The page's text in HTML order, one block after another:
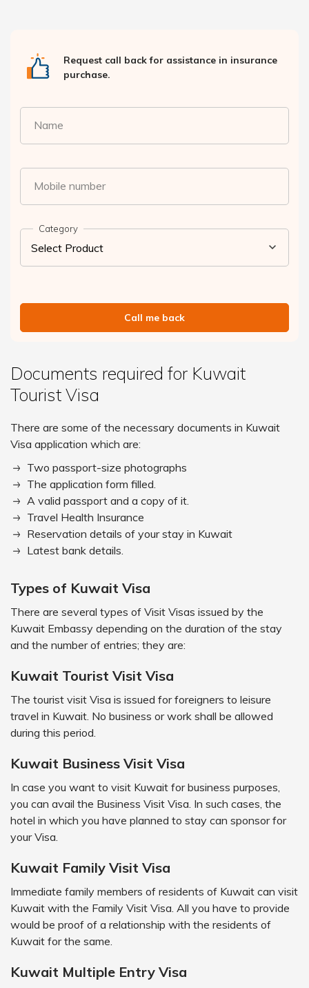
Request call back for assistance in insurance
purchase.
Name
Mobile number
Category
Call me back
Documents required for Kuwait
Tourist Visa
There are some of the necessary documents in Kuwait
Visa application which are:
Two passport-size photographs
The application form filled.
A valid passport and a copy of it.
Travel Health Insurance
Reservation details of your stay in Kuwait
Latest bank details.
Types of Kuwait Visa
There are several types of Visit Visas issued by the
Kuwait Embassy depending on the duration of the stay
and the number of entries; they are:
Kuwait Tourist Visit Visa
The tourist visit Visa is issued for foreigners to leisure
travel in Kuwait. No business or work shall be allowed
during this period.
Kuwait Business Visit Visa
In case you want to visit Kuwait for business purposes,
you can avail the Business Visit Visa. In such cases, the
hotel in which you have planned to stay can sponsor for
your Visa.
Kuwait Family Visit Visa
Immediate family members of residents of Kuwait can visit
Kuwait with the Family Visit Visa. All you have to provide
would be proof of a relationship with the residents of
Kuwait for the same.
Kuwait Multiple Entry Visa